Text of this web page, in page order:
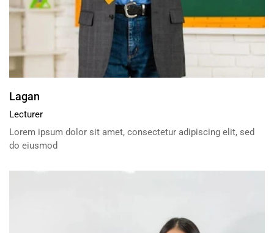
Lagan
Lecturer
Lorem ipsum dolor sit amet, consectetur adipiscing elit, sed
do eiusmod